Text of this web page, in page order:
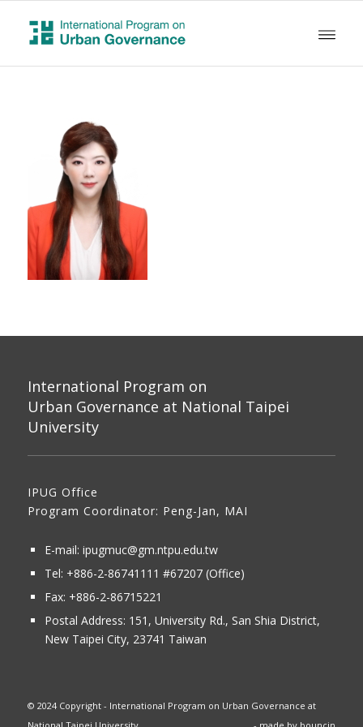
International Program on
Urban Governance at National Taipei
University
IPUG Office
Program Coordinator: Peng-Jan, MAI
E-mail: ipugmuc@gm.ntpu.edu.tw
Tel: +886-2-86741111 #67207 (Office)​
Fax: +886-2-86715221
Postal Address: 151, University Rd., San Shia District,
New Taipei City, 23741 Taiwan
© 2024 Copyright - International Program on Urban Governance at